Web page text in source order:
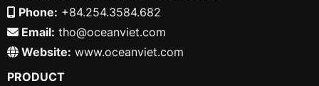
Phone: +84.254.3584.682
Email: tho@oceanviet.com
Website: www.oceanviet.com
PRODUCT